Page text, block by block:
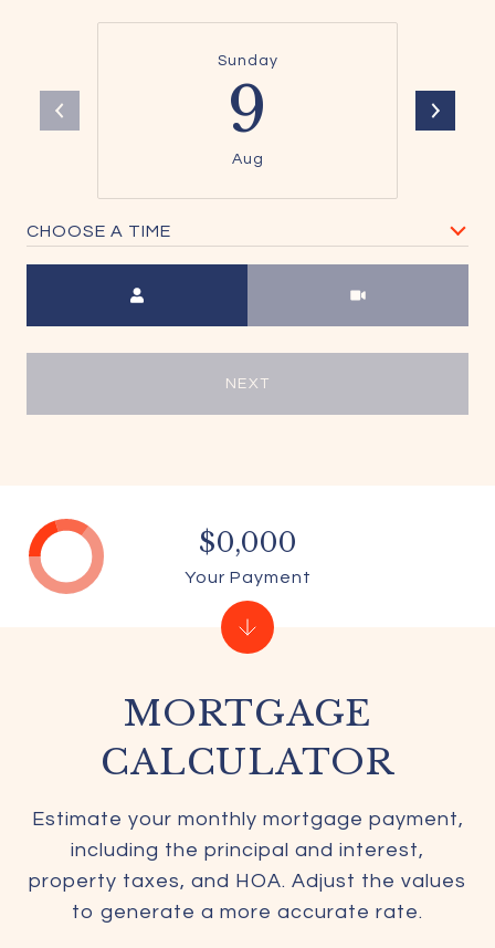
Sunday
9
Aug
CHOOSE A TIME
NEXT
MORTGAGE
CALCULATOR
Estimate your monthly mortgage payment,
including the principal and interest,
property taxes, and HOA. Adjust the values
to generate a more accurate rate.
$0,000
Your Payment